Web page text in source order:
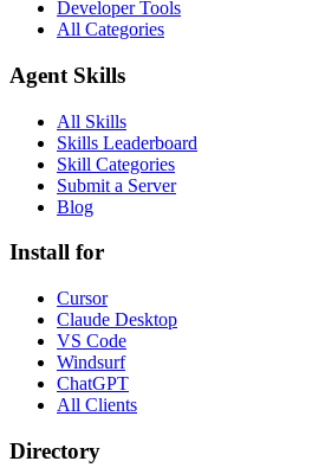
Developer Tools
All Categories
Agent Skills
All Skills
Skills Leaderboard
Skill Categories
Submit a Server
Blog
Install for
Cursor
Claude Desktop
VS Code
Windsurf
ChatGPT
All Clients
Directory